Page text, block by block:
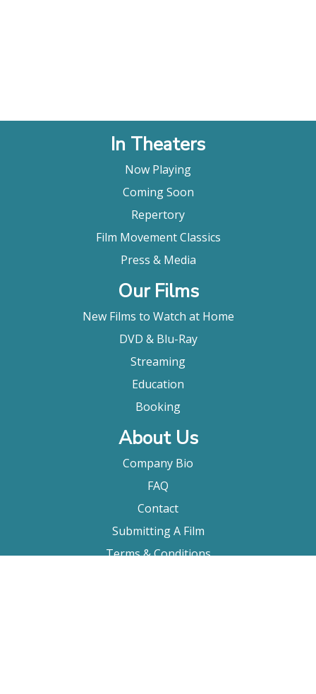
In Theaters
Now Playing
Coming Soon
Repertory
Film Movement Classics
Press & Media
Our Films
New Films to Watch at Home
DVD & Blu-Ray
Streaming
Education
Booking
About Us
Company Bio
FAQ
Contact
Submitting A Film
Terms & Conditions